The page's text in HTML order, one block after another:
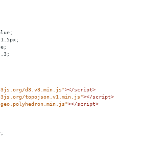
d3.v3.min.js"></script>
topojson.v1.min.js"></script>
></script>